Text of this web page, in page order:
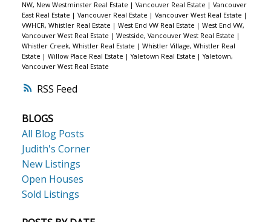
RSS
NW, New Westminster Real Estate | Vancouver Real Estate | Vancouver
East Real Estate | Vancouver Real Estate | Vancouver West Real Estate |
VWHCR, Whistler Real Estate | West End VW Real Estate | West End VW,
Vancouver West Real Estate | Westside, Vancouver West Real Estate |
Whistler Creek, Whistler Real Estate | Whistler Village, Whistler Real
Estate | Willow Place Real Estate |Yaletown Real Estate |Yaletown,
Vancouver West Real Estate
BLOGS
All Blog Posts
Judith's Corner
New Listings
Open Houses
Sold Listings